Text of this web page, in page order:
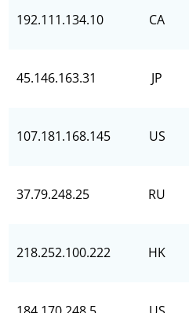
192.111.134.10 CA
45.146.163.31 JP
107.181.168.145 US
37.79.248.25 RU
218.252.100.222 HK